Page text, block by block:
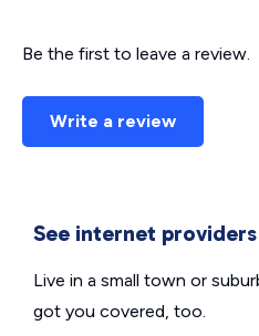
Be the first to leave a review.
Write a review
See internet
Live in a small town or
got you covered, too.